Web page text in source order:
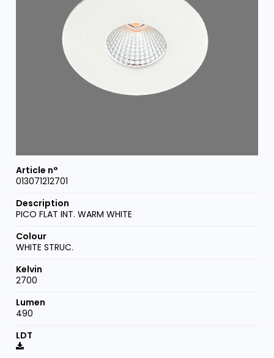
013071212701
PICO FLAT INT. WARM WHITE
WHITE STRUC.
2700
490